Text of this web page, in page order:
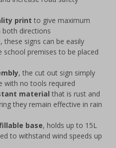
print to give maximum
directions
, these signs can be easily
school premises to be placed
, the cut out sign simply
with no tools required
material that is rust and
they remain effective in rain
base, holds up to 15L
to withstand wind speeds up